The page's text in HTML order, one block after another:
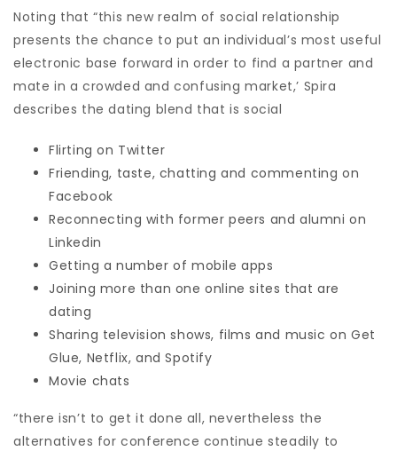
Noting that “this new realm of social relationship
presents the chance to put an individual’s most useful
electronic base forward in order to find a partner and
mate in a crowded and confusing market,’ Spira
describes the dating blend that is social
Flirting on Twitter
Friending, taste, chatting and commenting on
Facebook
Reconnecting with former peers and alumni on
Linkedin
Getting a number of mobile apps
Joining more than one online sites that are
dating
Sharing television shows, films and music on Get
Glue, Netflix, and Spotify
Movie chats
“there isn’t to get it done all, nevertheless the
alternatives for conference continue steadily to